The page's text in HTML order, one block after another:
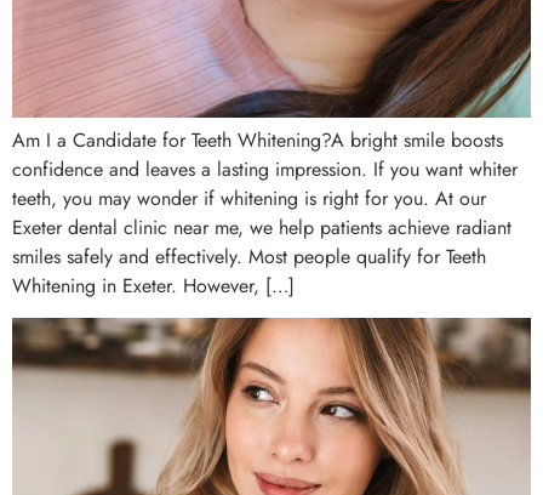
Am I a Candidate for Teeth Whitening?A bright smile boosts
confidence and leaves a lasting impression. If you want whiter
teeth, you may wonder if whitening is right for you. At our
Exeter dental clinic near me, we help patients achieve radiant
smiles safely and effectively. Most people qualify for Teeth
Whitening in Exeter. However, […]